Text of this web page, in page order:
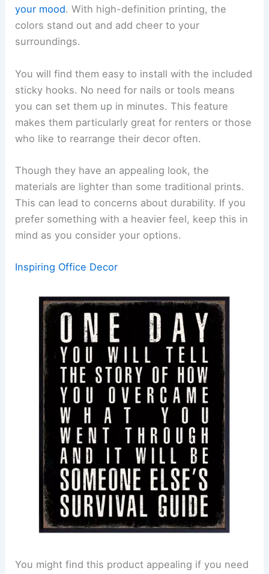
your mood. With high-definition printing, the
colors stand out and add cheer to your
surroundings.
You will find them easy to install with the included
sticky hooks. No need for nails or tools means
you can set them up in minutes. This feature
makes them particularly great for renters or those
who like to rearrange their decor often.
Though they have an appealing look, the
materials are lighter than some traditional prints.
This can lead to concerns about durability. If you
prefer something with a heavier feel, keep this in
mind as you consider your options.
Inspiring Office Decor
You might find this product appealing if you need